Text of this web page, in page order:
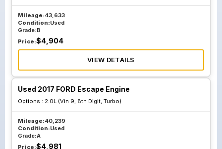
Mileage:43,633
Condition:Used
Grade:B
Price:$4,904
VIEW DETAILS
Used 2017 FORD Escape Engine
Options : 2.0L (Vin 9, 8th Digit, Turbo)
Mileage:40,239
Condition:Used
Grade:A
Price:$4,981